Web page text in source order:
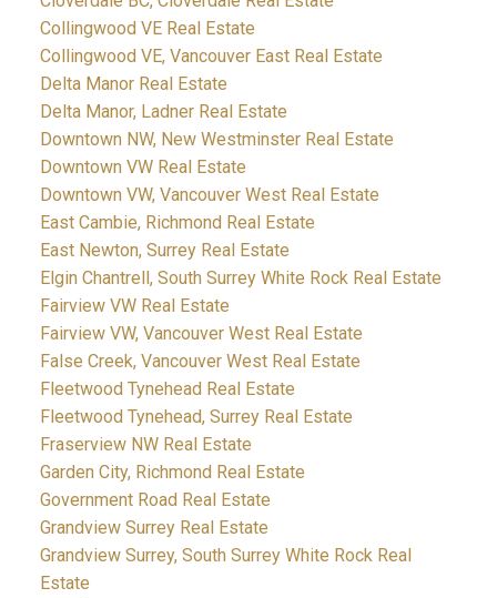
Collingwood VE Real Estate
Collingwood VE, Vancouver East Real Estate
Delta Manor Real Estate
Delta Manor, Ladner Real Estate
Downtown NW, New Westminster Real Estate
Downtown VW Real Estate
Downtown VW, Vancouver West Real Estate
East Cambie, Richmond Real Estate
East Newton, Surrey Real Estate
Elgin Chantrell, South Surrey White Rock Real Estate
Fairview VW Real Estate
Fairview VW, Vancouver West Real Estate
False Creek, Vancouver West Real Estate
Fleetwood Tynehead Real Estate
Fleetwood Tynehead, Surrey Real Estate
Fraserview NW Real Estate
Garden City, Richmond Real Estate
Government Road Real Estate
Grandview Surrey Real Estate
Grandview Surrey, South Surrey White Rock Real
Estate